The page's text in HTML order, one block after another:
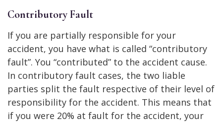
Contributory Fault
If you are partially responsible for your
accident, you have what is called “contributory
fault”. You “contributed” to the accident cause.
In contributory fault cases, the two liable
parties split the fault respective of their level of
responsibility for the accident. This means that
if you were 20% at fault for the accident, your